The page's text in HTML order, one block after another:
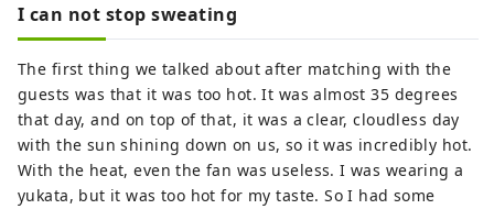
education that fosters the ability to think
for oneself, solve problems, and
communicate to others.
I can not stop sweating
The first thing we talked about after matching with the
guests was that it was too hot. It was almost 35 degrees
that day, and on top of that, it was a clear, cloudless day
with the sun shining down on us, so it was incredibly hot.
With the heat, even the fan was useless. I was wearing a
yukata, but it was too hot for my taste. So I had some